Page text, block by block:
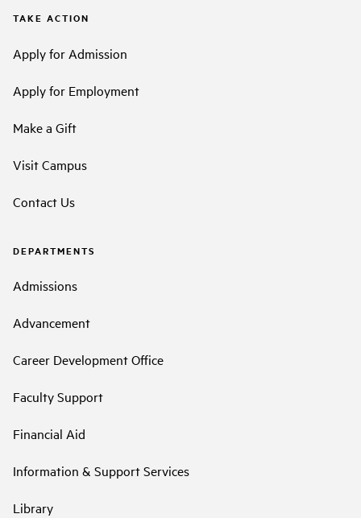
TAKE ACTION
Apply for Admission
Apply for Employment
Make a Gift
Visit Campus
Contact Us
DEPARTMENTS
Admissions
Advancement
Career Development Office
Faculty Support
Financial Aid
Information & Support Services
Library